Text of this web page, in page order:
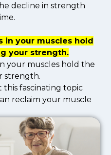
decline in strength
in your muscles hold
your strength.
your muscles hold the
strength.
fascinating topic
reclaim your muscle